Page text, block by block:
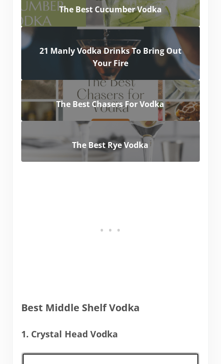
The Best Cucumber Vodka
21 Manly Vodka Drinks To Bring Out
Your Fire
The Best Chasers For Vodka
The Best Rye Vodka
Best Middle Shelf Vodka
1. Crystal Head Vodka